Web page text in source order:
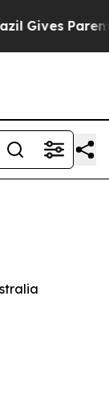
Gives